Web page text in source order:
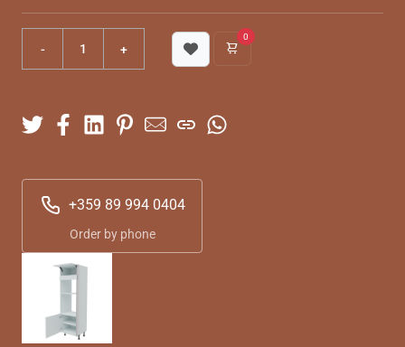
0
+359 89 994 0404
Order by phone